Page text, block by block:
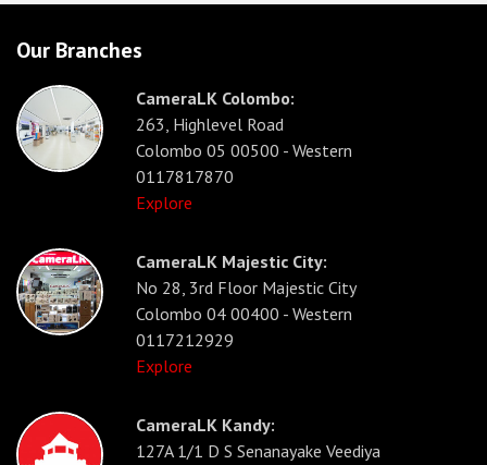
Our Branches
CameraLK Colombo:
263, Highlevel Road
Colombo 05 00500 - Western
0117817870
Explore
CameraLK Majestic City:
No 28, 3rd Floor Majestic City
Colombo 04 00400 - Western
0117212929
Explore
CameraLK Kandy:
127A 1/1 D S Senanayake Veediya